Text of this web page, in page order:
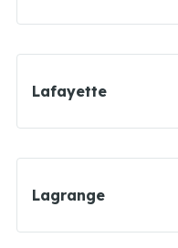
Lafayette
Lagrange